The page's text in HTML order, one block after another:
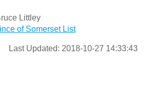
Littley
of Somerset List
Last Updated: 2018-10-27 14:33:43